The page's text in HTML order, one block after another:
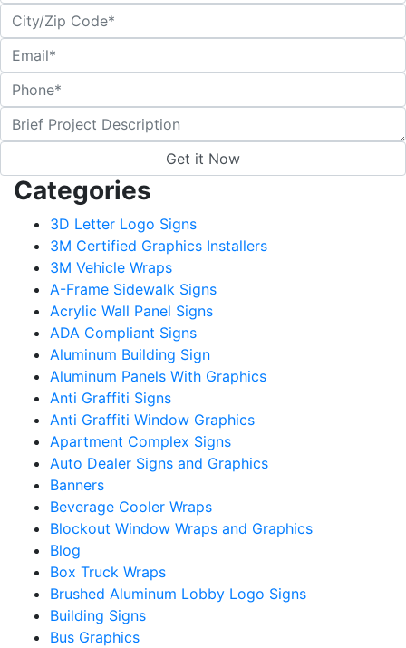
Categories
3D Letter Logo Signs
3M Certified Graphics Installers
3M Vehicle Wraps
A-Frame Sidewalk Signs
Acrylic Wall Panel Signs
ADA Compliant Signs
Aluminum Building Sign
Aluminum Panels With Graphics
Anti Graffiti Signs
Anti Graffiti Window Graphics
Apartment Complex Signs
Auto Dealer Signs and Graphics
Banners
Beverage Cooler Wraps
Blockout Window Wraps and Graphics
Blog
Box Truck Wraps
Brushed Aluminum Lobby Logo Signs
Building Signs
Bus Graphics